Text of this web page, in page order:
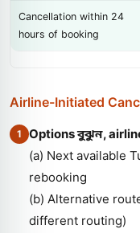
Cancellation within 24
hours of booking
Airline-Initiated
1
Options বুঝুন,
(a) Next available
rebooking
(b) Alternative
different routing)